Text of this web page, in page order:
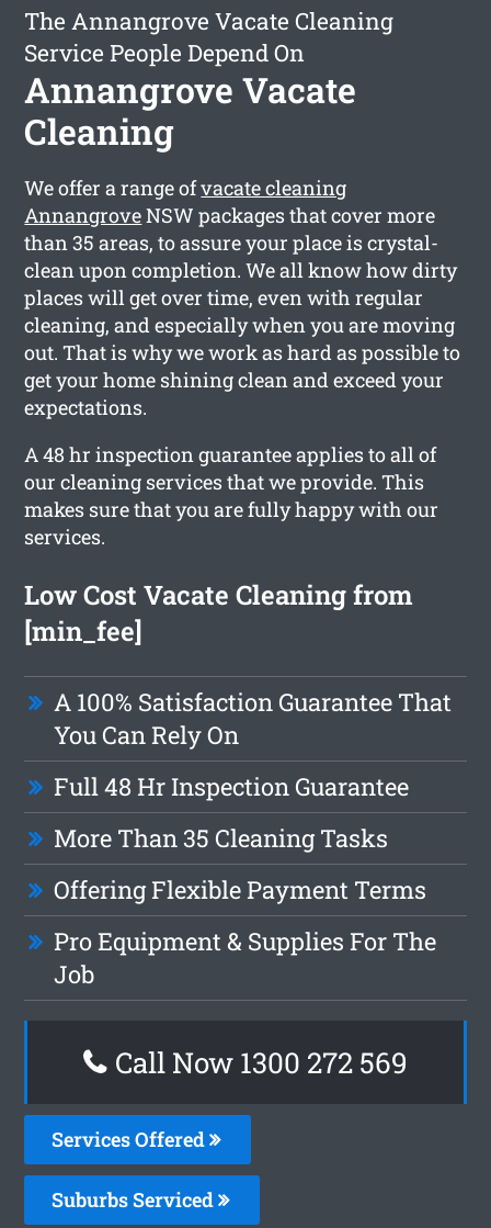
The Annangrove Vacate Cleaning
Service People Depend On
Annangrove Vacate
Cleaning
We offer a range ofvacate cleaning
AnnangroveNSW packages that cover more
than 35 areas, to assure your place is crystal-
clean upon completion. We all know how dirty
places will get over time, even with regular
cleaning, and especially when you are moving
out. That is why we work as hard as possible to
get your home shining clean and exceed your
expectations.
A 48 hr inspection guarantee applies to all of
our cleaning services that we provide. This
makes sure that you are fully happy with our
services.
Low Cost Vacate Cleaning from
[min_fee]
A 100% Satisfaction Guarantee That
You Can Rely On
Full 48 Hr Inspection Guarantee
More Than 35 Cleaning Tasks
Offering Flexible Payment Terms
Pro Equipment & Supplies For The
Job
Call Now 1300 272 569
Services Offered
Suburbs Serviced